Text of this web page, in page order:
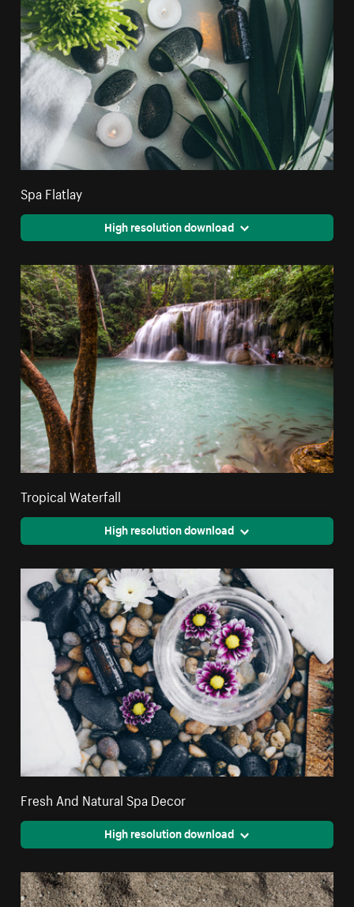
Spa Flatlay
High resolution download
Tropical Waterfall
High resolution download
Fresh And Natural Spa Decor
High resolution download